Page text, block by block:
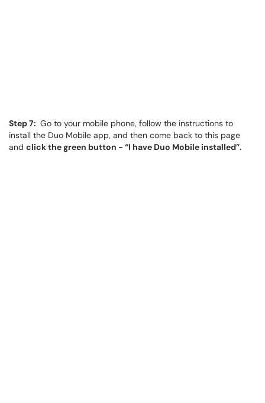
Step 7: Go to your mobile phone, follow the instructions to
install the Duo Mobile app, and then come back to this page
and click the green button - “I have Duo Mobile installed”.